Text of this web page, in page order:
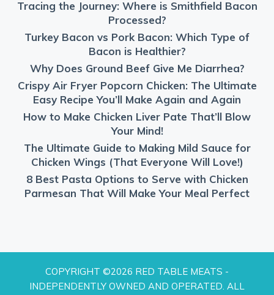
Tracing the Journey: Where is Smithfield Bacon
Processed?
Turkey Bacon vs Pork Bacon: Which Type of
Bacon is Healthier?
Why Does Ground Beef Give Me Diarrhea?
Crispy Air Fryer Popcorn Chicken: The Ultimate
Easy Recipe You’ll Make Again and Again
How to Make Chicken Liver Pate That’ll Blow
Your Mind!
The Ultimate Guide to Making Mild Sauce for
Chicken Wings (That Everyone Will Love!)
8 Best Pasta Options to Serve with Chicken
Parmesan That Will Make Your Meal Perfect
COPYRIGHT ©2026 RED TABLE MEATS -
INDEPENDENTLY OWNED AND OPERATED. ALL